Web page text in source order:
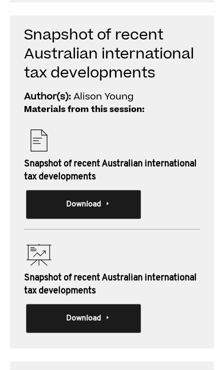
Snapshot of recent
Australian international
tax developments
Author(s):Alison Young
Materials from this session:
Snapshot of recent Australian international
tax developments
Download
Snapshot of recent Australian international
tax developments
Download